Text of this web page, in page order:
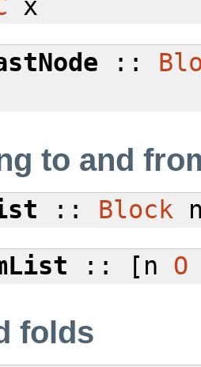
x
::
to and
:: Block
:: [n O
folds